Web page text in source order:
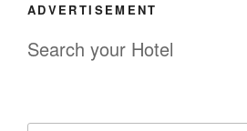
ADVERTISEMENT
Search your Hotel